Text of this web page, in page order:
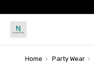
Home Party Wear